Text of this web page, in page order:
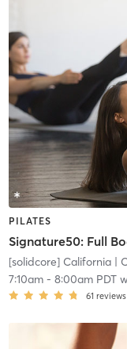
PILATES
Signature50: Full
[solidcore] California|
7:10am- 8:00am PDT
61 reviews